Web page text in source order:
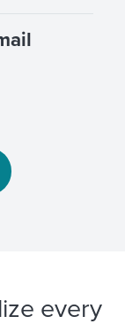
every